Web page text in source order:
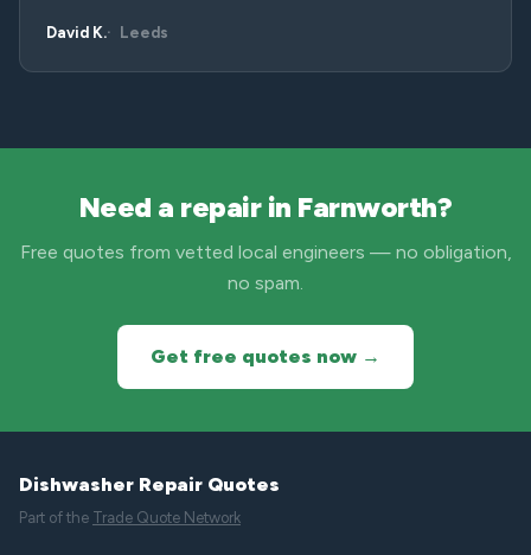
David K. Leeds
Need a repair in Farnworth?
Free quotes from vetted local engineers — no obligation,
no spam.
Get free quotes now →
Dishwasher Repair Quotes
Part of the Trade Quote Network